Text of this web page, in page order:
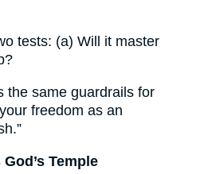
tests: (a) Will it master
the same guardrails for
freedom as an
Temple